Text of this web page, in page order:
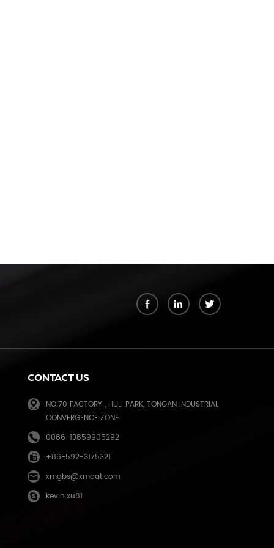
CONTACT US
NO.70 FACTORY , HULI PARK, TONGAN INDUSTRIAL
CONVERGENCE ZONE
0086-13859905292
+86-592-3175321
xmgbs@xmoat.com
kevin.xu81